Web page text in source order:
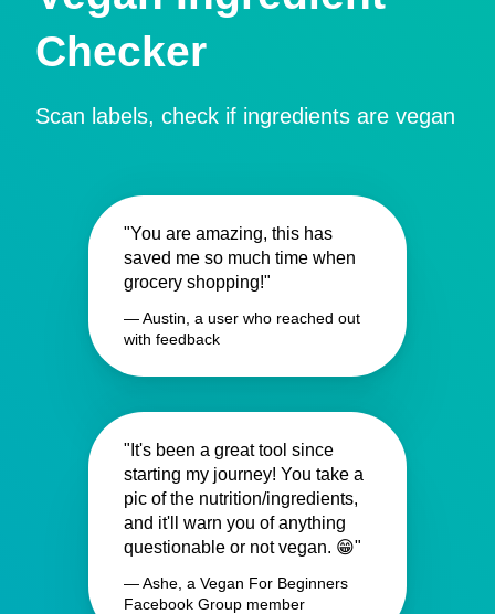
Checker
Scan labels, check if ingredients are vegan
"You are amazing, this has
saved me so much time when
grocery shopping!"
— Austin, a user who reached out
with feedback
"It's been a great tool since
starting my journey! You take a
pic of the nutrition/ingredients,
and it'll warn you of anything
questionable or not vegan. 😁"
— Ashe, a Vegan For Beginners
Facebook Group member